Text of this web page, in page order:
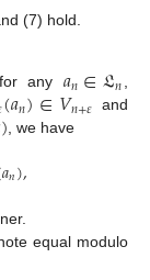
(7) hold.
any 𝑎𝑛∈𝔏𝑛 ,
(𝑎𝑛)∈𝑉𝑛+𝜀 and
), we have
𝑎𝑛),
equal modulo